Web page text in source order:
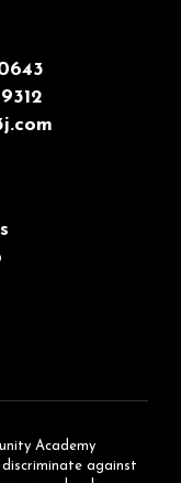
Academy
against